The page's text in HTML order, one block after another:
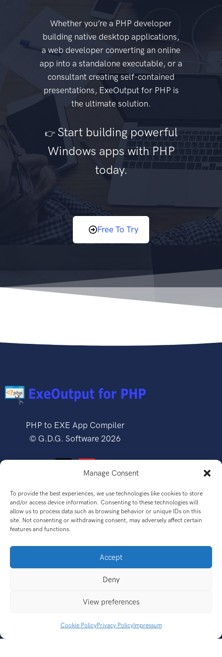
Manage Consent
To provide the best experiences, we use technologies like cookies to store
and/or access device information. Consenting to these technologies will
allow us to process data such as browsing behavior or unique IDs on this
site. Not consenting or withdrawing consent, may adversely affect certain
features and functions.
Accept
Deny
View preferences
Cookie PolicyPrivacy PolicyImpressum
Whether you’re a PHP developer
building native desktop applications,
a web developer converting an online
app into a standalone executable, or a
consultant creating self-contained
presentations, ExeOutput for PHP is
the ultimate solution.
👉 Start building powerful
Windows apps with PHP
today.
Free To Try
PHP to EXE App Compiler
© G.D.G. Software 2026
SOFTWARE